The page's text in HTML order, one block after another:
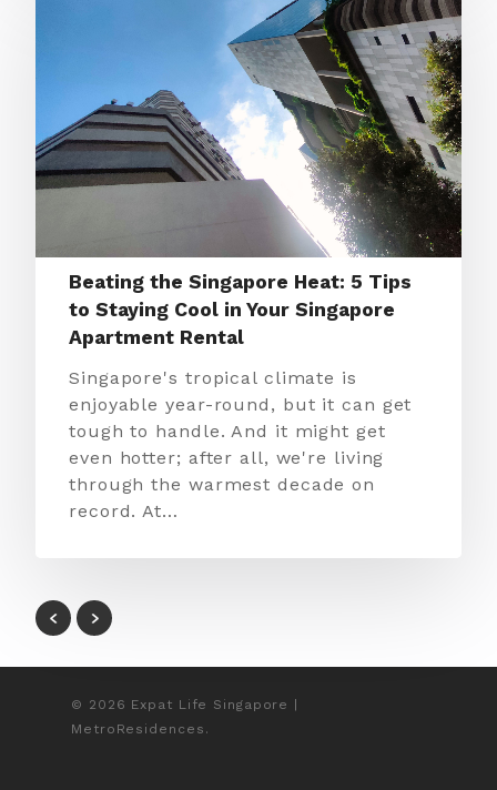
Beating the Singapore Heat: 5 Tips
to Staying Cool in Your Singapore
Apartment Rental
Singapore's tropical climate is
enjoyable year-round, but it can get
tough to handle. And it might get
even hotter; after all, we're living
through the warmest decade on
record. At…
© 2026 Expat Life Singapore |
MetroResidences.